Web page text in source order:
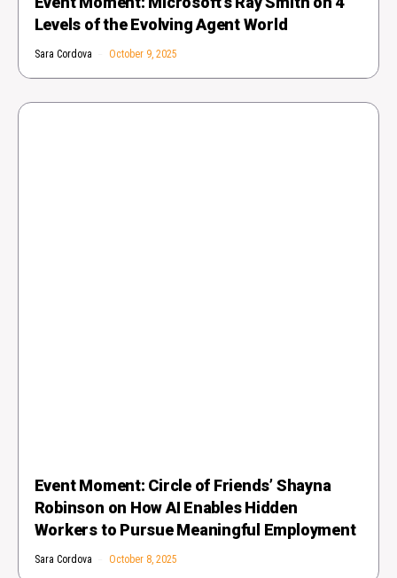
Levels of the Evolving Agent World
Sara Cordova October 9, 2025
Event Moment: Circle of Friends’ Shayna
Robinson on How AI Enables Hidden
Workers to Pursue Meaningful Employment
Sara Cordova October 8, 2025